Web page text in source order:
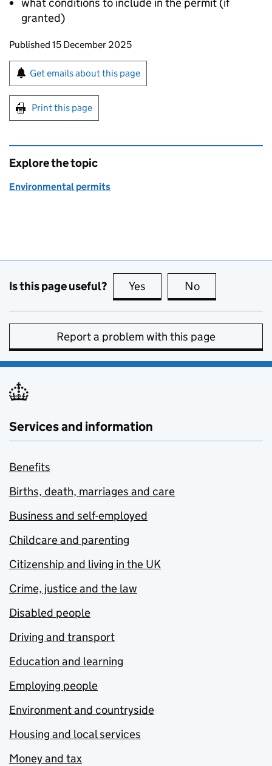
granted)
Updates to this page
Published 15 December 2025
Sign up for emails or print this page
Get emails about this page
Print this page
Explore the topic
Environmental permits
Is this page useful? Yes this page is useful
No
Report a problem with this page
Services and information
Benefits
Births, death, marriages and care
Business and self-employed
Childcare and parenting
Citizenship and living in the UK
Crime, justice and the law
Disabled people
Driving and transport
Education and learning
Employing people
Environment and countryside
Housing and local services
Money and tax